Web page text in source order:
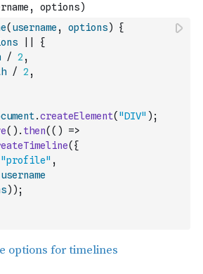
( username , options)
{
{
/ 2 ,
/ 2 ,
.createElement( "DIV" ) ;
( ) . then( ( )
=>
( {
"profile" ,
username
) ) ;